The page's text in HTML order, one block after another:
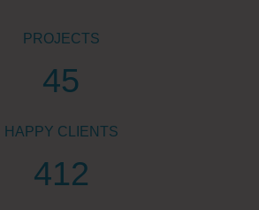
PROJECTS
45
HAPPY CLIENTS
412